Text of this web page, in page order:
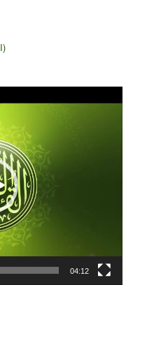
Al-Anfāl – The Spoils of War (الأنفال‎)
04:12